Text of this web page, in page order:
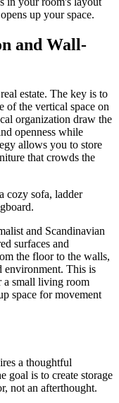
up your space.
and Wall-
estate. The key is to
of the vertical space on
organization draw the
openness while
allows you to store
that crowds the
and Scandinavian
surfaces and
the floor to the walls,
environment. This is
a small living room
space for movement
a thoughtful
goal is to create storage
not an afterthought.